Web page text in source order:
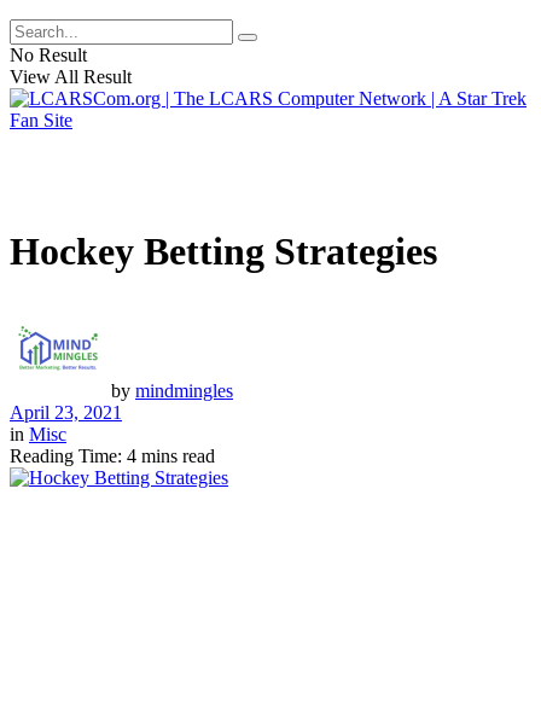
No Result
View All Result
Hockey Betting Strategies
by mindmingles
April 23, 2021
in Misc
Reading Time: 4 mins read